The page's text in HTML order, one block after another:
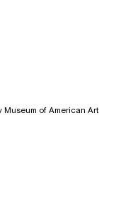
Museum of American Art